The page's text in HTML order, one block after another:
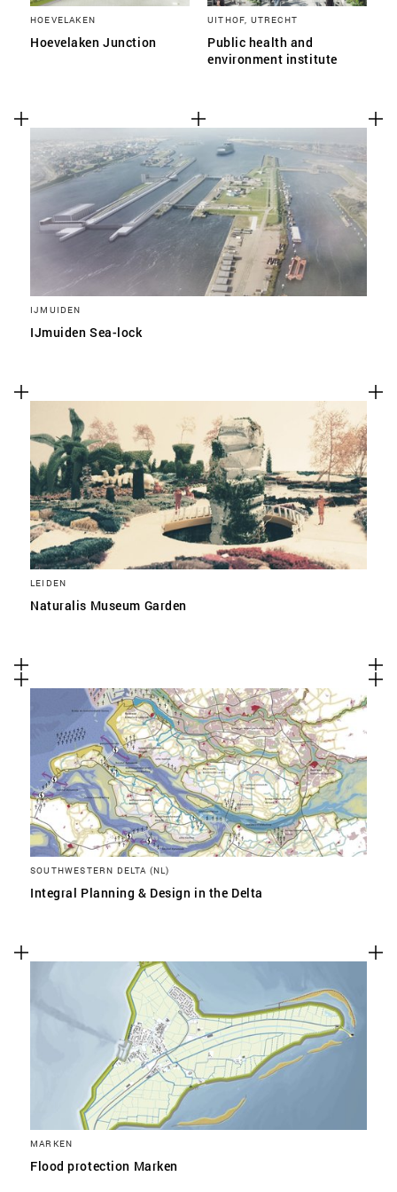
HOEVELAKEN
Hoevelaken Junction
UITHOF, UTRECHT
Public health and
environment institute
IJMUIDEN
IJmuiden Sea-lock
LEIDEN
Naturalis Museum Garden
SOUTHWESTERN DELTA (NL)
Integral Planning & Design in the Delta
MARKEN
Flood protection Marken